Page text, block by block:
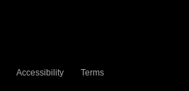
Accessibility Terms